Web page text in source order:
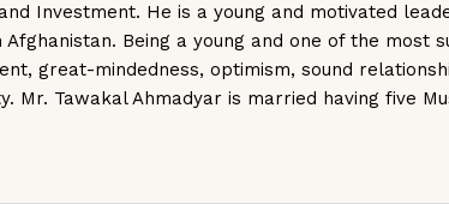
Investment. He is a young and motivated
Being a young and one of the
great-mindedness, optimism, sound
Tawakal Ahmadyar is married having five